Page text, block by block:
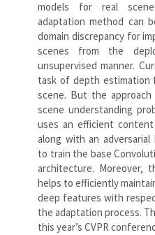
models for real
adaptation method can
domain discrepancy for
scenes from the
unsupervised manner.
task of depth estimation
scene. But the
scene understanding
uses an efficient
along with an
to train the base
architecture. Moreover,
helps to efficiently
deep features with
the adaptation process.
this year’s CVPR